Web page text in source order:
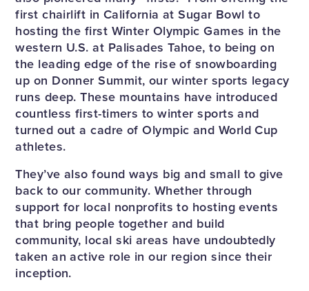
first chairlift in California at Sugar Bowl to
hosting the first Winter Olympic Games in the
western U.S. at Palisades Tahoe, to being on
the leading edge of the rise of snowboarding
up on Donner Summit, our winter sports legacy
runs deep. These mountains have introduced
countless first-timers to winter sports and
turned out a cadre of Olympic and World Cup
athletes.
They’ve also found ways big and small to give
back to our community. Whether through
support for local nonprofits to hosting events
that bring people together and build
community, local ski areas have undoubtedly
taken an active role in our region since their
inception.